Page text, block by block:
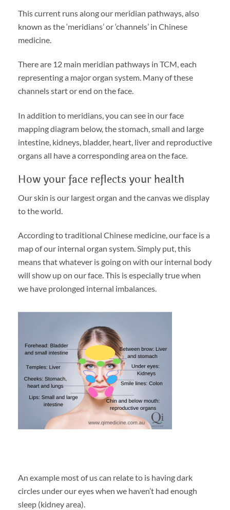
This current runs along our meridian pathways, also
known as the ‘meridians’ or ‘channels’ in Chinese
medicine.
There are 12 main meridian pathways in TCM, each
representing a major organ system. Many of these
channels start or end on the face.
In addition to meridians, you can see in our face
mapping diagram below, the stomach, small and large
intestine, kidneys, bladder, heart, liver and reproductive
organs all have a corresponding area on the face.
How your face reflects your health
Our skin is our largest organ and the canvas we display
to the world.
According to traditional Chinese medicine, our face is a
map of our internal organ system. Simply put, this
means that whatever is going on with our internal body
will show up on our face. This is especially true when
we have prolonged internal imbalances.
An example most of us can relate to is having dark
circles under our eyes when we haven’t had enough
sleep (kidney area).